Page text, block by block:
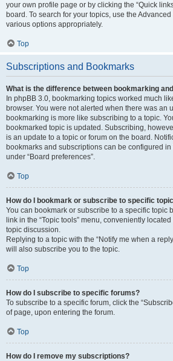
your own profile page or by clicking the “Quick
board. To search for your topics, use the
various options appropriately.
Top
Subscriptions and Bookmarks
What is the difference between bookmarking
In phpBB 3.0, bookmarking topics worked much
browser. You were not alerted when there was an
bookmarking is more like subscribing to a topic.
bookmarked topic is updated. Subscribing,
is an update to a topic or forum on the board.
bookmarks and subscriptions can be configured
under “Board preferences”.
Top
How do I bookmark or subscribe to specific
You can bookmark or subscribe to a specific topic
link in the “Topic tools” menu, conveniently
topic discussion.
Replying to a topic with the “Notify me when a
will also subscribe you to the topic.
Top
How do I subscribe to specific forums?
To subscribe to a specific forum, click the
of page, upon entering the forum.
Top
How do I remove my subscriptions?